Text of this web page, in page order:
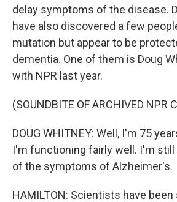
delay symptoms of the disease.
have also discovered a few
mutation but appear to be
dementia. One of them is Doug
with NPR last year.
(SOUNDBITE OF ARCHIVED NPR
DOUG WHITNEY: Well, I'm 75
I'm functioning fairly well. I'm
of the symptoms of Alzheimer's.
HAMILTON: Scientists have